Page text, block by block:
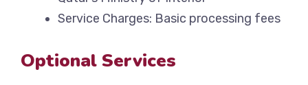
Service Charges: Basic processing fees
Optional Services